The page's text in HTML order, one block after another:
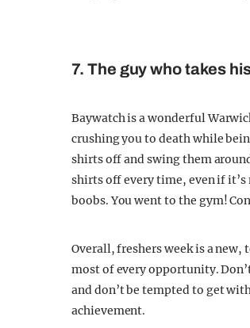
7. The guy who takes
Baywatch is a wonderful
crushing you to death while
shirts off and swing them
shirts off every time, even if
boobs. You went to the gym!
Overall, freshers week is a
most of every opportunity.
and don’t be tempted to get with
achievement.